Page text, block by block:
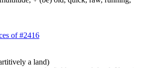
of #2416
a land)